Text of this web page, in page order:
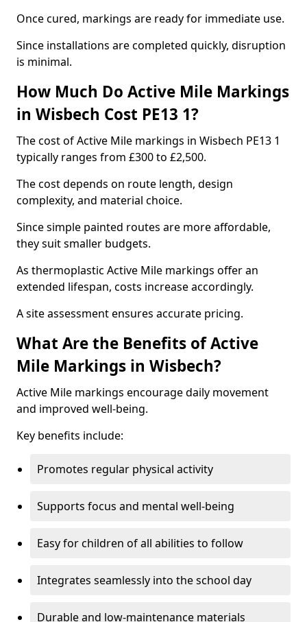
Once cured, markings are ready for immediate use.
Since installations are completed quickly, disruption
is minimal.
How Much Do Active Mile Markings
in Wisbech Cost PE13 1?
The cost of Active Mile markings in Wisbech PE13 1
typically ranges from £300 to £2,500.
The cost depends on route length, design
complexity, and material choice.
Since simple painted routes are more affordable,
they suit smaller budgets.
As thermoplastic Active Mile markings offer an
extended lifespan, costs increase accordingly.
A site assessment ensures accurate pricing.
What Are the Benefits of Active
Mile Markings in Wisbech?
Active Mile markings encourage daily movement
and improved well-being.
Key benefits include:
Promotes regular physical activity
Supports focus and mental well-being
Easy for children of all abilities to follow
Integrates seamlessly into the school day
Durable and low-maintenance materials